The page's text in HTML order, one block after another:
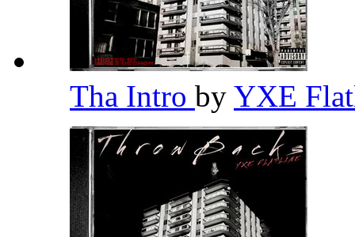
Tha Intro by YXE